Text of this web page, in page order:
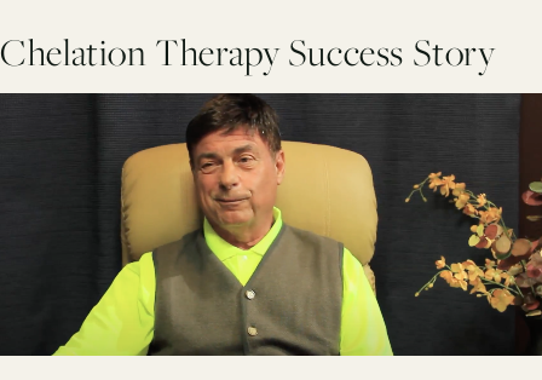
Chelation Therapy Success Story